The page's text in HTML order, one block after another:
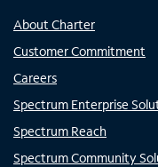
About Charter
Customer Commitment
Careers
Spectrum Enterprise
Spectrum Reach
Spectrum Community